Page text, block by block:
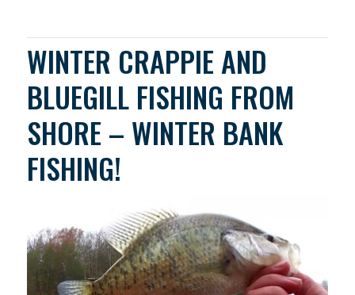
WINTER CRAPPIE AND
BLUEGILL FISHING FROM
SHORE – WINTER BANK
FISHING!